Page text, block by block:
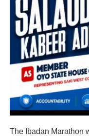
The Ibadan Marathon